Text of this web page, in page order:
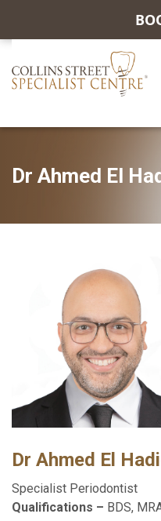
Dr Ahmed El
Dr Ahmed El
Specialist Periodontist
Qualifications – BDS,